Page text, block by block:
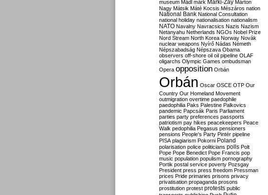
museum Mádl márk Márki-Zay Márton
Nagy Mátsik Máté Kocsis Mészáros nation
National Bank National Consultation
national holiday nationalisation nationalism
NATO Navalny Navracsics Nazis Nazism
Netanyahu Netherlands NGOs Nobel Prize
Nord Stream North Korea Norway Novák
nuclear weapons Nyírő Nádas Németh
Népszabadság Népszava Obama
observers off-shore oil oil pipeline OLAF
oligarchs Olympic Games ombudsman
Opera opposition Orbán
Orbán Oscar OSCE OTP Our
Country Our Homeland Movement
outmigration overtime paedophile
paedophilia Paks Palestine Palkovics
pandemic Papcsák Paris Parliament
parties party preferences passports
patriotism pay hikes peacekeepers Peace
Walk pedophilia Pegasus pensioners
pensions People's Party Pintér pipeline
PISA plagiarism Pokorni Poland
polarisation police politicians polls Polt
Pope Pope Benedict Pope Francis pop
music population populism pornography
Portik postal service poverty Pozsgay
President press press freedom Pressman
prices Pride primaries prisons privacy
privatisation propaganda prosons
prostitution protest protests public